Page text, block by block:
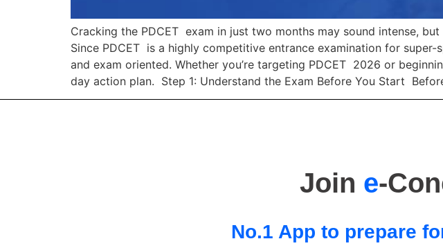
Cracking the PDCET exam in just two months may sound intense,
Since PDCET is a highly competitive entrance examination for
and exam oriented. Whether you’re targeting PDCET 2026 or
day action plan. Step 1: Understand the Exam Before You Start
Join e-
No.1 App to prepare